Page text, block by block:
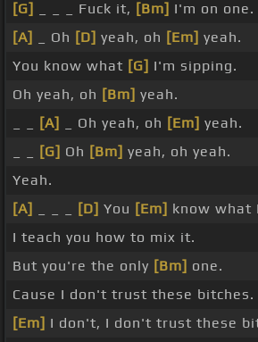
[G] _ _ _ Fuck it, [Bm] I'm on one.
[A]
_ Oh [D] yeah, oh [Em] yeah.
You know what [G] I'm sipping.
Oh yeah, oh [Bm] yeah.
[A] _ Oh yeah, oh [Em] yeah.
[G] Oh [Bm] yeah, oh yeah.
Yeah.
[A]
[D] You [Em] know what
I teach you how to mix it.
But you're the only [Bm] one.
Cause I don't trust these bitches.
[Em] I don't, I don't trust these